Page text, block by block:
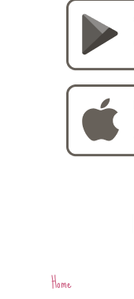
Home